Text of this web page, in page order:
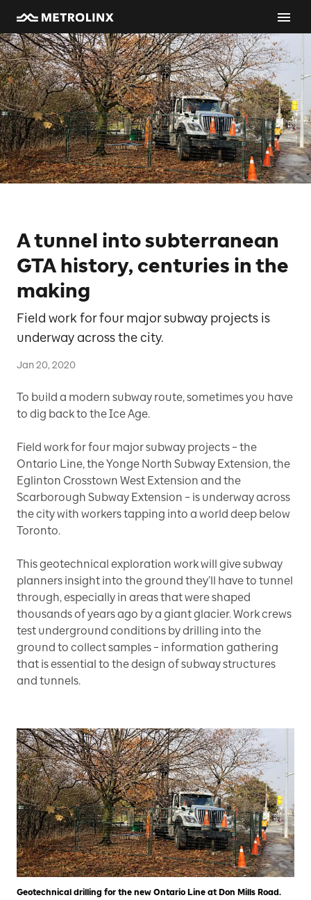
A tunnel into subterranean
GTA history, centuries in the
making
Field work for four major subway projects is
underway across the city.
Jan 20, 2020
To build a modern subway route, sometimes you have
to dig back to the Ice Age.
Field work for four major subway projects – the
Ontario Line, the Yonge North Subway Extension, the
Eglinton Crosstown West Extension and the
Scarborough Subway Extension – is underway across
the city with workers tapping into a world deep below
Toronto.
This geotechnical exploration work will give subway
planners insight into the ground they’ll have to tunnel
through, especially in areas that were shaped
thousands of years ago by a giant glacier. Work crews
test underground conditions by drilling into the
ground to collect samples – information gathering
that is essential to the design of subway structures
and tunnels.
Geotechnical drilling for the new Ontario Line at Don Mills Road.